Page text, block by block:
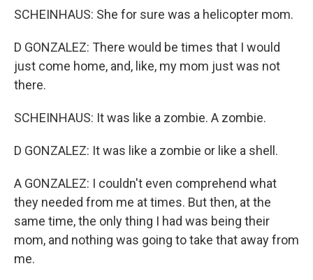
SCHEINHAUS: She for sure was a helicopter mom.
D GONZALEZ: There would be times that I would
just come home, and, like, my mom just was not
there.
SCHEINHAUS: It was like a zombie. A zombie.
D GONZALEZ: It was like a zombie or like a shell.
A GONZALEZ: I couldn't even comprehend what
they needed from me at times. But then, at the
same time, the only thing I had was being their
mom, and nothing was going to take that away from
me.